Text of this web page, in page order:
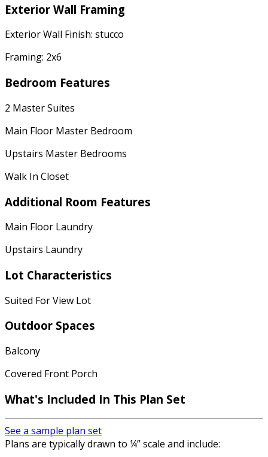
Exterior Wall Framing
Exterior Wall Finish: stucco
Framing: 2x6
Bedroom Features
2 Master Suites
Main Floor Master Bedroom
Upstairs Master Bedrooms
Walk In Closet
Additional Room Features
Main Floor Laundry
Upstairs Laundry
Lot Characteristics
Suited For View Lot
Outdoor Spaces
Balcony
Covered Front Porch
What's Included In This Plan Set
See a sample plan set
Plans are typically drawn to ¼” scale and include: